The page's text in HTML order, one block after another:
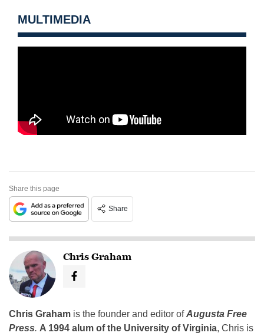
MULTIMEDIA
Share this page
Share
Chris Graham
Chris Graham is the founder and editor ofAugusta Free
Press. A 1994 alum of the University of Virginia, Chris is